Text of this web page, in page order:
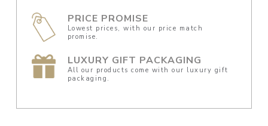
PRICE PROMISE
Lowest prices, with our price match
promise.
LUXURY GIFT PACKAGING
All our products come with our luxury gift
packaging.